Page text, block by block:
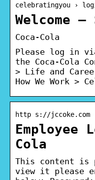
celebratingyou ›
Welcome
Coca-Cola
Please log in
the Coca-Cola
> Life and
How We Work >
http s://jccoke.com
Employee
Cola
This content is
view it please